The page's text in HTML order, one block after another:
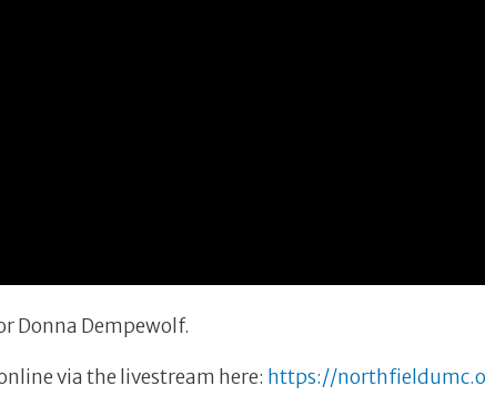
Donna Dempewolf.
via the livestream here: https://